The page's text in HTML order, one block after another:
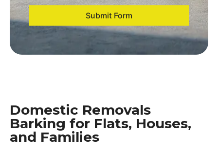
Submit Form
Domestic Removals
Barking for Flats, Houses,
and Families